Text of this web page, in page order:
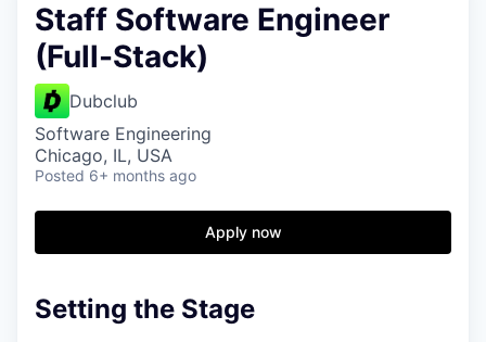
Staff Software Engineer
(Full-Stack)
Dubclub
Software Engineering
Chicago, IL, USA
Posted 6+ months ago
Apply now
Setting the Stage